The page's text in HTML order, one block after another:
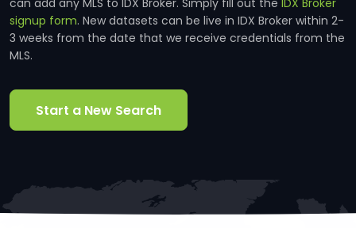
can add any MLS to IDX Broker. Simply fill out the IDX Broker
signup form. New datasets can be live in IDX Broker within 2-
3 weeks from the date that we receive credentials from the
MLS.
Start a New Search